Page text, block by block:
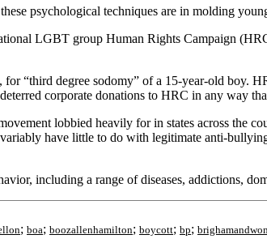
psychological techniques are in molding
LGBT group Human Rights Campaign
“third degree sodomy” of a 15-year-old boy.
corporate donations to HRC in any way
lobbied heavily for in states across the
have little to do with legitimate anti-
including a range of diseases, addictions,
; boa; boozallenhamilton; boycott; bp;